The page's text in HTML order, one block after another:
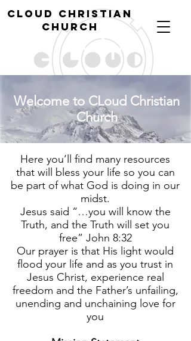
cloud christian
church
Welcome to CLoud Christian
Church
Here you’ll find many resources
that will bless your life so you can
be part of what God is doing in our
midst.
​Jesus said “…you will know the
Truth, and the Truth will set you
free” John 8:32
Our prayer is that His light would
flood your life and as you trust in
Jesus Christ, experience real
freedom and the Father’s unfailing,
unending and unchaining love for
you